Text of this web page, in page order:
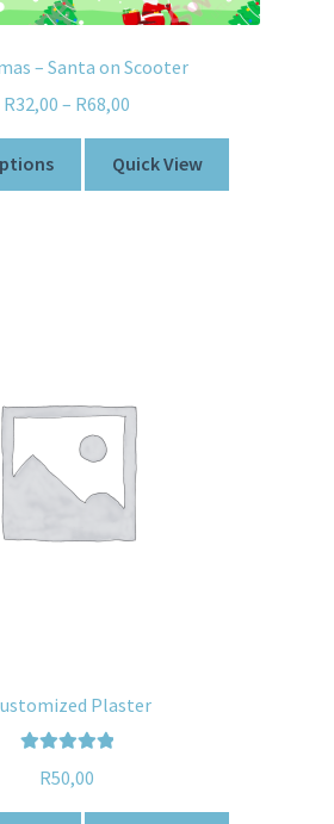
– Santa on Scooter
R32,00 – R68,00
Quick View
Plaster
out of 5
R50,00